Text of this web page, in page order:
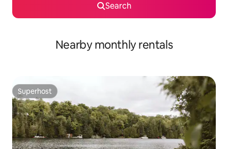
Search
Nearby monthly rentals
Superhost
Superhost